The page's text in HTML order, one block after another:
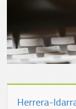
Herrera-